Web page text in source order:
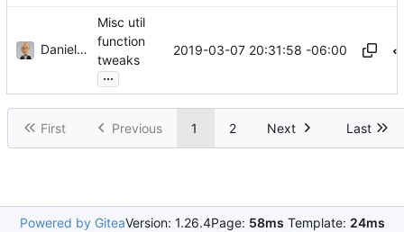
Daniel J. Summers
Misc util
function
tweaks
...
2019-03-07 20:31:58 -06:00
First Previous 1 2 Next Last
Powered by GiteaVersion: 1.26.4Page: 58ms Template: 24ms